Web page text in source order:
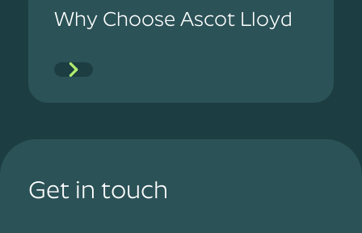
Why Choose Ascot Lloyd
Get in touch